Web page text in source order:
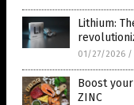
Lithium:
01/27/2026 /
Boost
ZINC